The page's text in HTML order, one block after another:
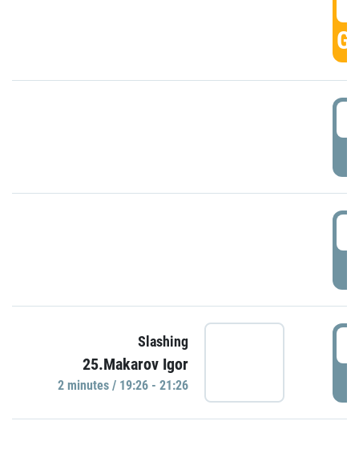
Slashing
25.Makarov Igor
2 minutes / 19:26 - 21:26